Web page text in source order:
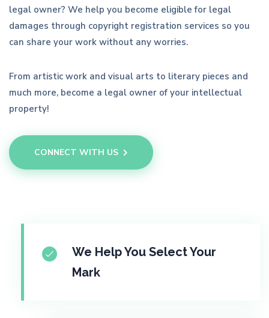
legal owner? We help you become eligible for legal
damages through copyright registration services so you
can share your work without any worries.
From artistic work and visual arts to literary pieces and
much more, become a legal owner of your intellectual
property!
CONNECT WITH US
We Help You Select Your
Mark